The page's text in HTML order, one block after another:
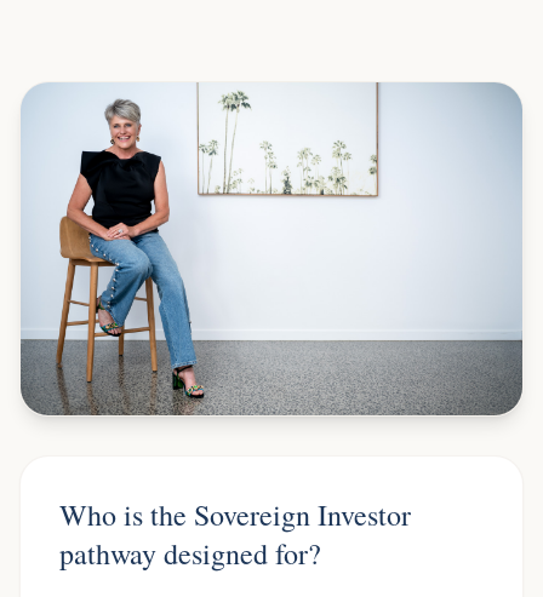
Who is the Sovereign Investor
pathway designed for?